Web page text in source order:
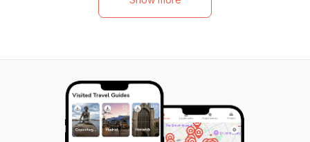
Bulgaria" and visit the Mosque Sheriff Khalil
relief carved into a cliff. Immerse yourself
Bulgaria as you discover these incredible
destinations. Don't miss out on this once-
in-a-lifetime experience.
to explore the
the tour, be
birdlife, with the
species like the